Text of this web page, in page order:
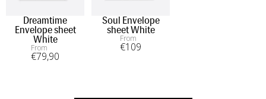
Dreamtime
Envelope sheet
White
From
€79,90
Soul Envelope
sheet White
From
€109